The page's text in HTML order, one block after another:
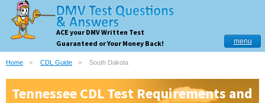
ACE your DMV Written Test
Guaranteed or Your Money Back!
menu
Home CDL Guide South Dakota
Tennessee CDL Test Requirements and